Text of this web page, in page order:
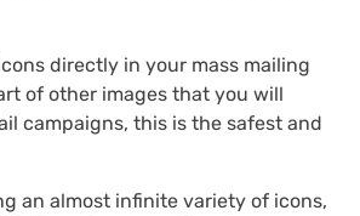
directly in your mass mailing
of other images that you will
campaigns, this is the safest and
an almost infinite variety of icons,